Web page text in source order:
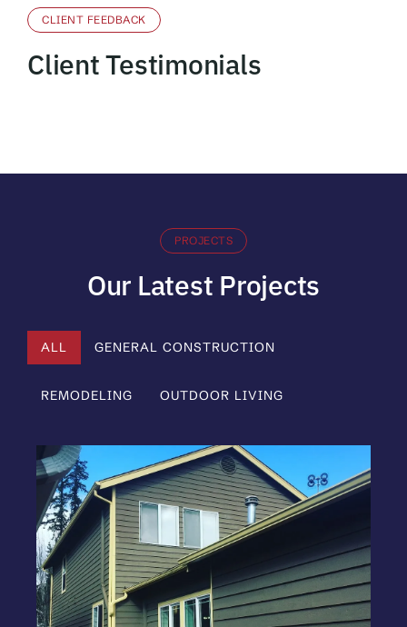
CLIENT FEEDBACK
Client Testimonials
PROJECTS
Our Latest Projects
ALL GENERAL CONSTRUCTION
REMODELING OUTDOOR LIVING